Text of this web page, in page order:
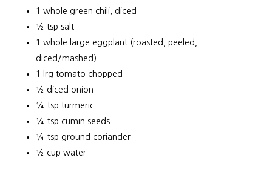
1 whole green chili, diced
½ tsp salt
1 whole large eggplant (roasted, peeled,
diced/mashed)
1 lrg tomato chopped
½ diced onion
¼ tsp turmeric
¼ tsp cumin seeds
¼ tsp ground coriander
½ cup water